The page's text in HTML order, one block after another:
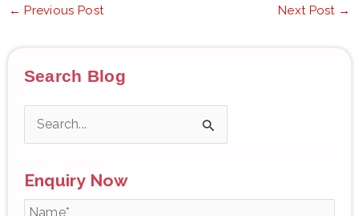
← Previous Post Next Post →
Search Blog
a
r
Enquiry Now